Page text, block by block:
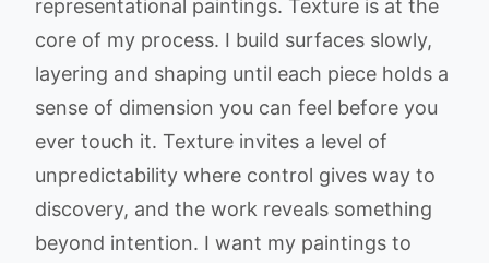
representational paintings. Texture is at the
core of my process. I build surfaces slowly,
layering and shaping until each piece holds a
sense of dimension you can feel before you
ever touch it. Texture invites a level of
unpredictability where control gives way to
discovery, and the work reveals something
beyond intention. I want my paintings to